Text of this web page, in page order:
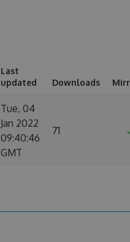
Last
updated
Downloads
Tue, 04
Jan 2022
09:40:46
GMT
71